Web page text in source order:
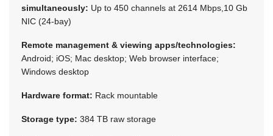
simultaneously: Up to 450 channels at 2614 Mbps,10 Gb
NIC (24-bay)
Remote management & viewing apps/technologies:
Android; iOS; Mac desktop; Web browser interface;
Windows desktop
Hardware format: Rack mountable
Storage type: 384 TB raw storage